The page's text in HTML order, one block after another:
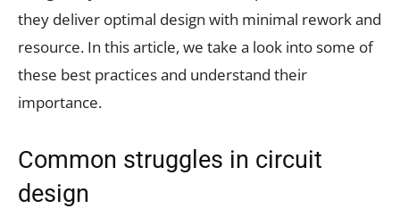
they deliver optimal design with minimal rework and
resource. In this article, we take a look into some of
these best practices and understand their
importance.
Common struggles in circuit
design